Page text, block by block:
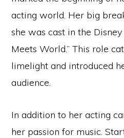
acting world. Her big
she was cast in the Disney
Meets World.” This role
limelight and introduced
audience.
In addition to her acting
her passion for music.